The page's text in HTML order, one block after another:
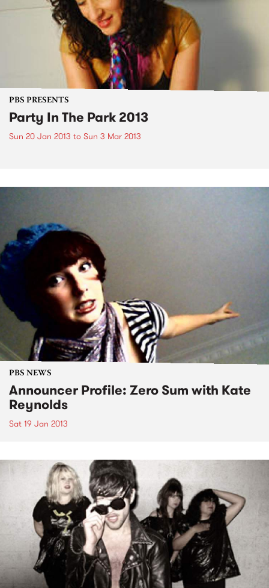
PBS PRESENTS
Party In The Park 2013
Sun 20 Jan 2013 to Sun 3 Mar 2013
PBS NEWS
Announcer Profile: Zero Sum with Kate
Reynolds
Sat 19 Jan 2013